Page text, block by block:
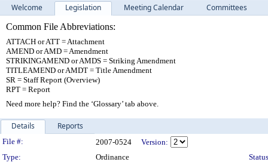
Welcome Legislation Meeting Calendar
Committees
Common File Abbreviations:
ATTACH or ATT = Attachment
AMEND or AMD = Amendment
STRIKINGAMEND or AMDS = Striking Amendment
TITLEAMEND or AMDT = Title Amendment
SR = Staff Report (Overview)
RPT = Report
Need more help? Find the ‘Glossary’ tab above.
Details Reports
Legislation Details
File #: 2007-0524
Version:
Type:
Ordinance